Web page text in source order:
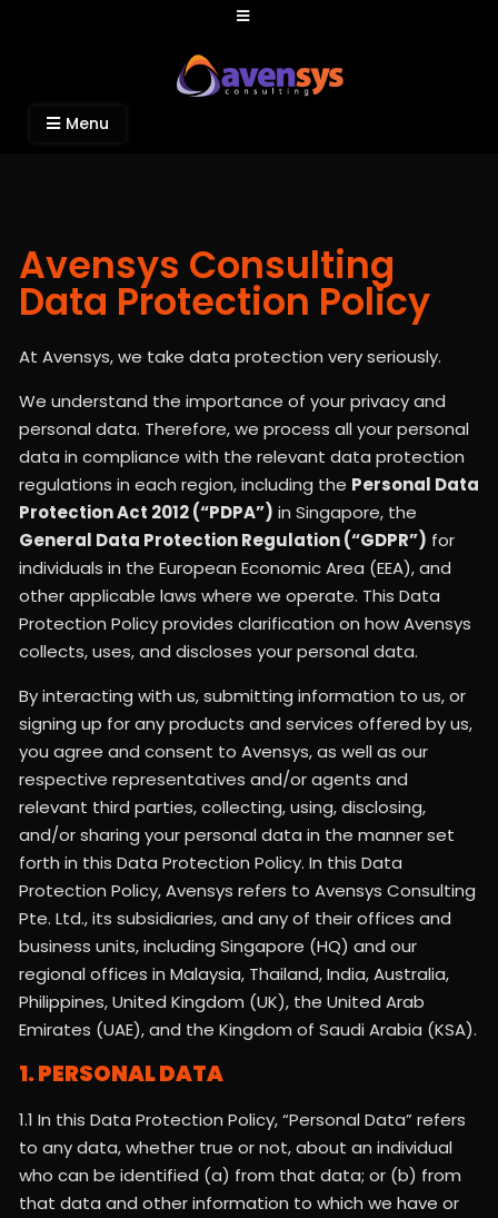
Avensys Consulting
Recruitment and IT Consulting Services
Menu
Avensys Consulting
Data Protection Policy
At Avensys, we take data protection very seriously.
We understand the importance of your privacy and
personal data. Therefore, we process all your personal
data in compliance with the relevant data protection
regulations in each region, including the Personal Data
Protection Act 2012 (“PDPA”) in Singapore, the
General Data Protection Regulation (“GDPR”) for
individuals in the European Economic Area (EEA), and
other applicable laws where we operate. This Data
Protection Policy provides clarification on how Avensys
collects, uses, and discloses your personal data.
By interacting with us, submitting information to us, or
signing up for any products and services offered by us,
you agree and consent to Avensys, as well as our
respective representatives and/or agents and
relevant third parties, collecting, using, disclosing,
and/or sharing your personal data in the manner set
forth in this Data Protection Policy. In this Data
Protection Policy, Avensys refers to Avensys Consulting
Pte. Ltd., its subsidiaries, and any of their offices and
business units, including Singapore (HQ) and our
regional offices in Malaysia, Thailand, India, Australia,
Philippines, United Kingdom (UK), the United Arab
Emirates (UAE), and the Kingdom of Saudi Arabia (KSA).
1. PERSONAL DATA
1.1 In this Data Protection Policy, “Personal Data” refers
to any data, whether true or not, about an individual
who can be identified (a) from that data; or (b) from
that data and other information to which we have or